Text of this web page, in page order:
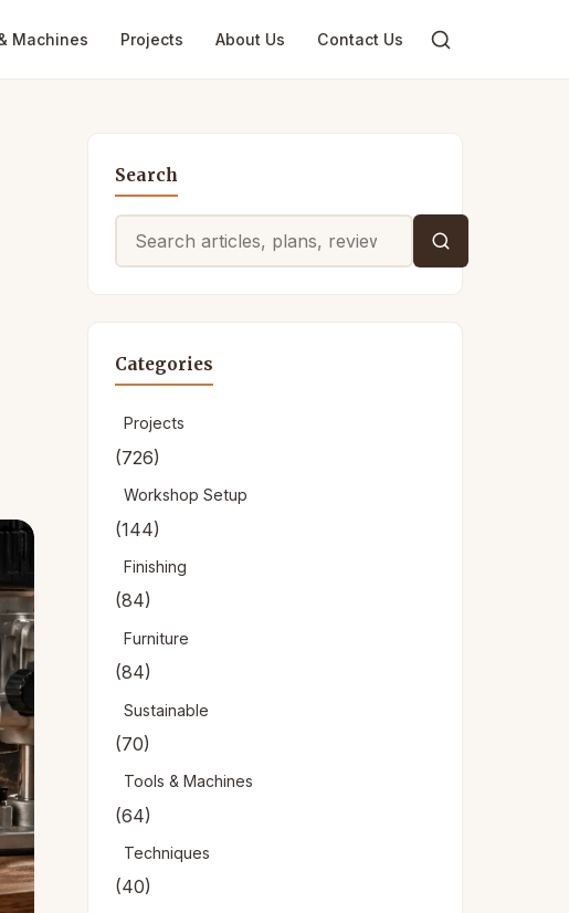
Machines Projects About Us Contact Us
Search
for:
Categories
Projects
(726)
Workshop Setup
(144)
Finishing
(84)
Furniture
(84)
Sustainable
(70)
Tools & Machines
(64)
Techniques
(40)